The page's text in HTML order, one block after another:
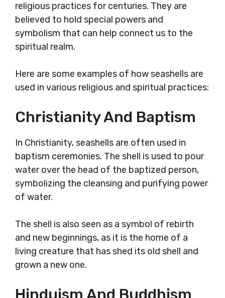
religious practices for centuries. They are
believed to hold special powers and
symbolism that can help connect us to the
spiritual realm.
Here are some examples of how seashells are
used in various religious and spiritual practices:
Christianity And Baptism
In Christianity, seashells are often used in
baptism ceremonies. The shell is used to pour
water over the head of the baptized person,
symbolizing the cleansing and purifying power
of water.
The shell is also seen as a symbol of rebirth
and new beginnings, as it is the home of a
living creature that has shed its old shell and
grown a new one.